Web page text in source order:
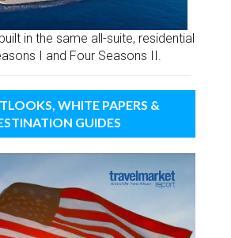
in the same all-suite, residential
I and Four Seasons II.
WHITE PAPERS &
GUIDES